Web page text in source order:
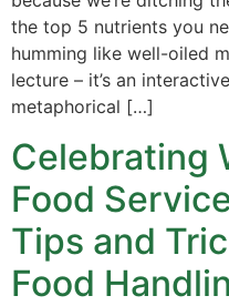
the top 5 nutrients you
humming like well-oiled
lecture – it’s an
metaphorical […]
Celebrating
Food
Tips and
Food